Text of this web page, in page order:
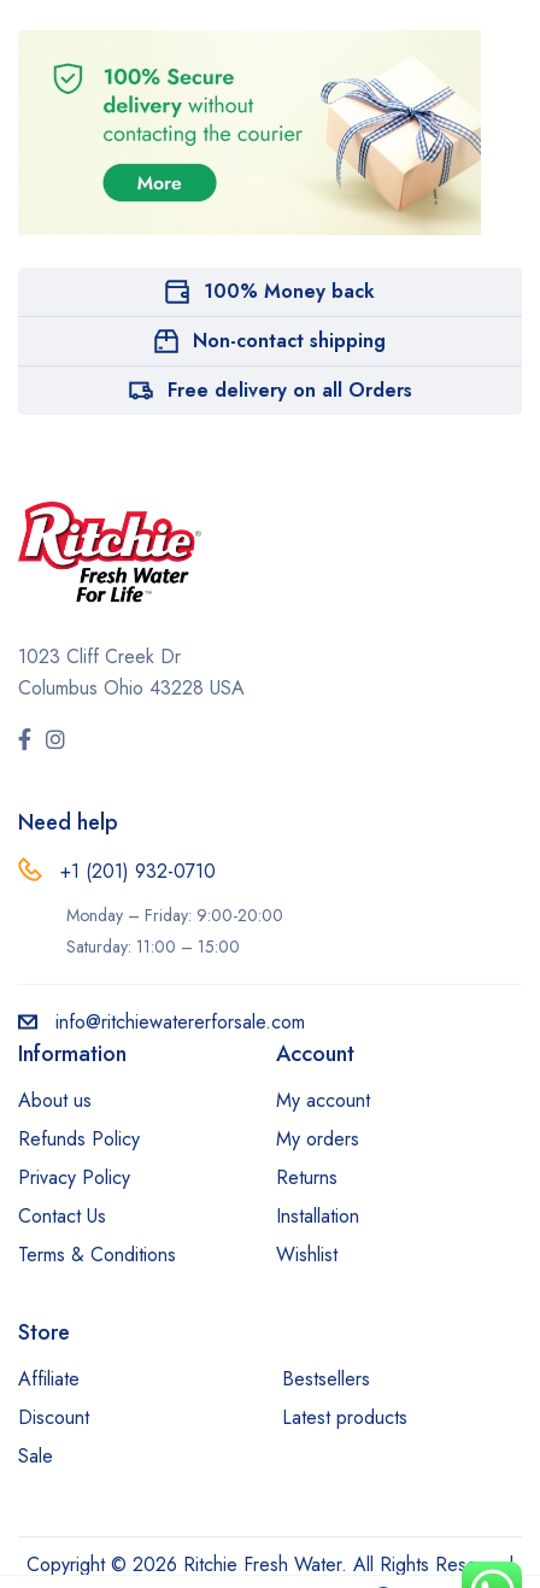
100% Money back
Non-contact shipping
Free delivery on all Orders
1023 Cliff Creek Dr
Columbus Ohio 43228 USA
Need help
+1 (201) 932-0710‬
Monday – Friday: 9:00-20:00
Saturday: 11:00 – 15:00
info@ritchiewatererforsale.com
Information
About us
Refunds Policy
Privacy Policy
Contact Us
Terms & Conditions
Account
My account
My orders
Returns
Installation
Wishlist
Store
Affiliate
Bestsellers
Discount
Latest products
Sale
Copyright © 2026 Ritchie Fresh Water. All Rights Reserved